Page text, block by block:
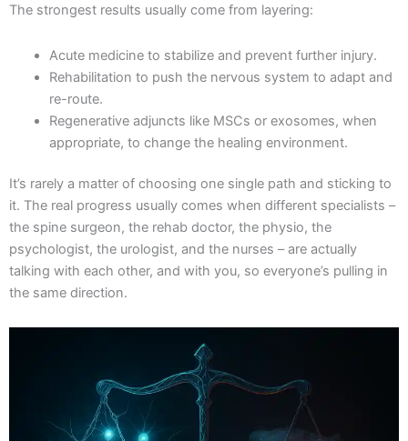
The strongest results usually come from layering:
Acute medicine to stabilize and prevent further injury.
Rehabilitation to push the nervous system to adapt and
re-route.
Regenerative adjuncts like MSCs or exosomes, when
appropriate, to change the healing environment.
It’s rarely a matter of choosing one single path and sticking to
it. The real progress usually comes when different specialists –
the spine surgeon, the rehab doctor, the physio, the
psychologist, the urologist, and the nurses – are actually
talking with each other, and with you, so everyone’s pulling in
the same direction.